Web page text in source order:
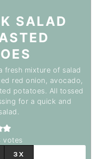
SALAD
fresh mixture of salad
red onion, avocado,
potatoes. All tossed
for a quick and
votes
3X